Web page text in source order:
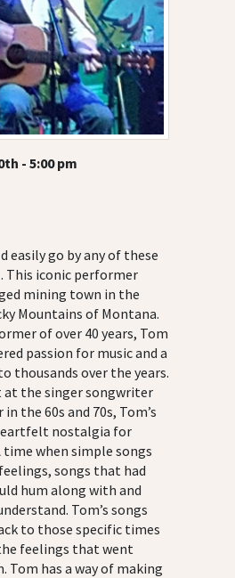
- 5:00 pm
easily go by any of these
This iconic performer
mining town in the
Mountains of Montana.
of over 40 years, Tom
passion for music and a
thousands over the years.
at the singer songwriter
the 60s and 70s, Tom’s
nostalgia for
when simple songs
songs that had
hum along with and
Tom’s songs
to those specific times
feelings that went
Tom has a way of making